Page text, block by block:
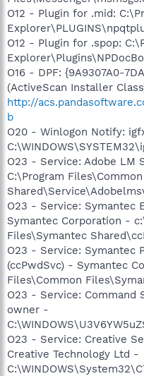
O12 - Plugin for .mid:
O12 - Plugin for .spop:
O16 - DPF: {9A9307A0-
(ActiveScan Installer
http://
b
O20 - Winlogon Notify:
O23 - Service: Adobe
C:\Program
O23 - Service: Symantec
Symantec Corporation -
Files\Symantec
O23 - Service: Symantec
(ccPwdSvc) - Symantec
Files\Common
O23 - Service: Command
owner -
O23 - Service: Creative
Creative Technology Ltd -